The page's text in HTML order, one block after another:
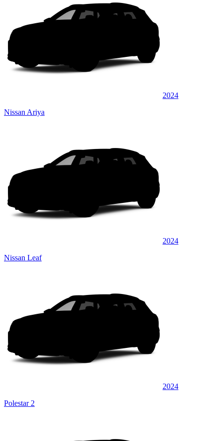
2024
Nissan Ariya
2024
Nissan Leaf
2024
Polestar 2